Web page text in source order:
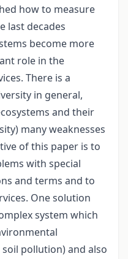
how to measure
last decades
become more
role in the
There is a
in general,
and their
many weaknesses
of this paper is to
with special
and terms and to
One solution
system which
pollution) and also